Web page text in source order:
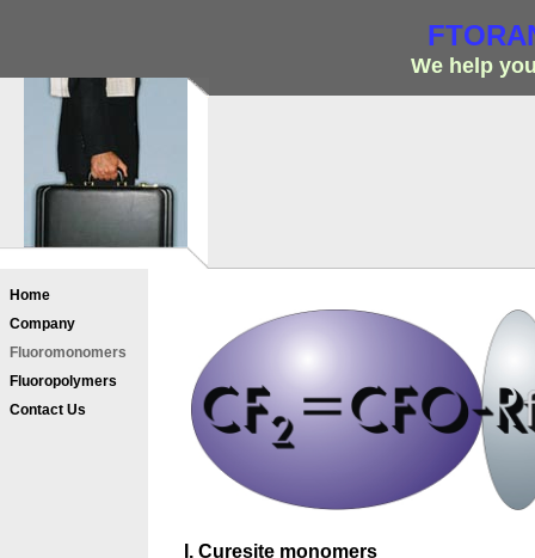
We help
Home
Company
Fluoromonomers
Fluoropolymers
Contact Us
I. Curesite monomers